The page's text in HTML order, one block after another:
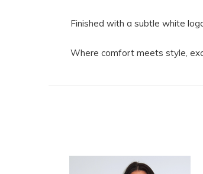
Finished with a subtle white
Where comfort meets style,